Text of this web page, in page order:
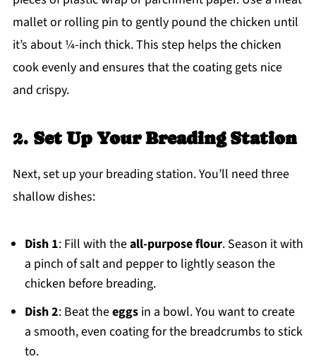
mallet or rolling pin to gently pound the chicken until
it’s about ¼-inch thick. This step helps the chicken
cook evenly and ensures that the coating gets nice
and crispy.
2. Set Up Your Breading Station
Next, set up your breading station. You’ll need three
shallow dishes:
Dish 1: Fill with theall-purpose flour. Season it with
a pinch of salt and pepper to lightly season the
chicken before breading.
Dish 2: Beat theeggsin a bowl. You want to create
a smooth, even coating for the breadcrumbs to stick
to.